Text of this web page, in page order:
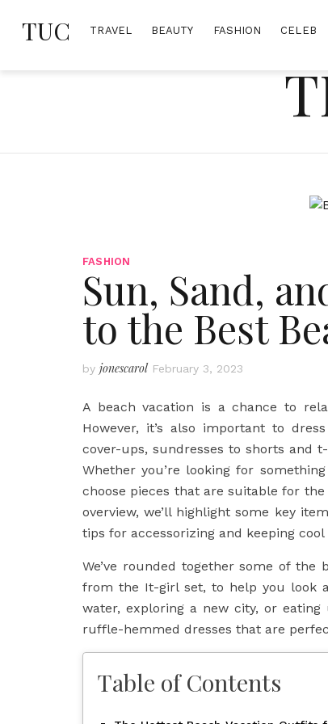
TUC TRAVEL BEAUTY FASHION CELEB
FASHION
Sun, Sand,
to the Best
by jonescarol February 3, 2023
A beach vacation is a chance to
However, it’s also important to
cover-ups, sundresses to shorts and
Whether you’re looking for
choose pieces that are suitable for
overview, we’ll highlight some key
tips for accessorizing and keeping
We’ve rounded together some of the
from the It-girl set, to help you look
water, exploring a new city, or
ruffle-hemmed dresses that are
Table of Contents